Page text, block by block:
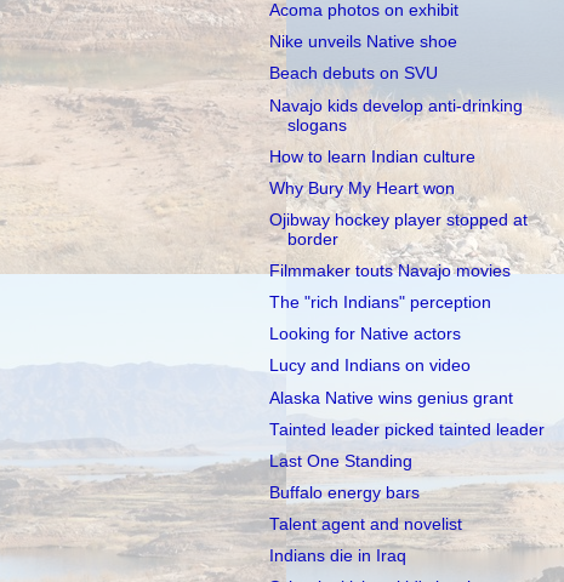
Acoma photos on exhibit
Nike unveils Native shoe
Beach debuts on SVU
Navajo kids develop anti-drinking
slogans
How to learn Indian culture
Why Bury My Heart won
Ojibway hockey player stopped at
border
Filmmaker touts Navajo movies
The "rich Indians" perception
Looking for Native actors
Lucy and Indians on video
Alaska Native wins genius grant
Tainted leader picked tainted leader
Last One Standing
Buffalo energy bars
Talent agent and novelist
Indians die in Iraq